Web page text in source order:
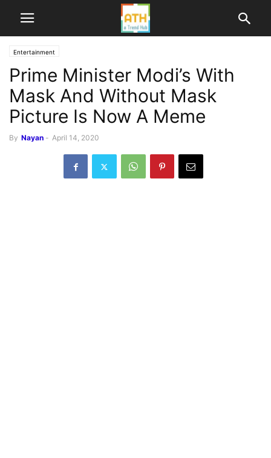
Entertainment
Prime Minister Modi’s With
Mask And Without Mask
Picture Is Now A Meme
By Nayan - April 14, 2020